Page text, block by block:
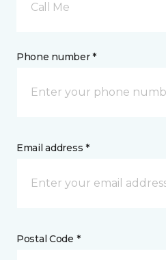
Call Me
Phone number *
Email address *
Postal Code *